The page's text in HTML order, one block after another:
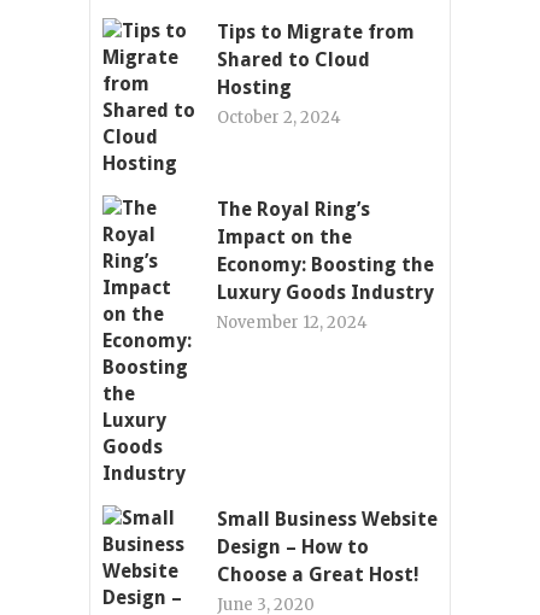
Tips to Migrate from
Shared to Cloud
Hosting
October 2, 2024
The Royal Ring’s
Impact on the
Economy: Boosting the
Luxury Goods Industry
November 12, 2024
Small Business Website
Design – How to
Choose a Great Host!
June 3, 2020